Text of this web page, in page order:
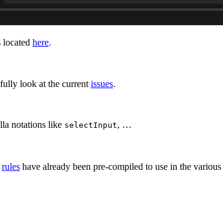
located here.
look at the current issues.
notations like selectInput, …
rules have already been pre-compiled to use in the various